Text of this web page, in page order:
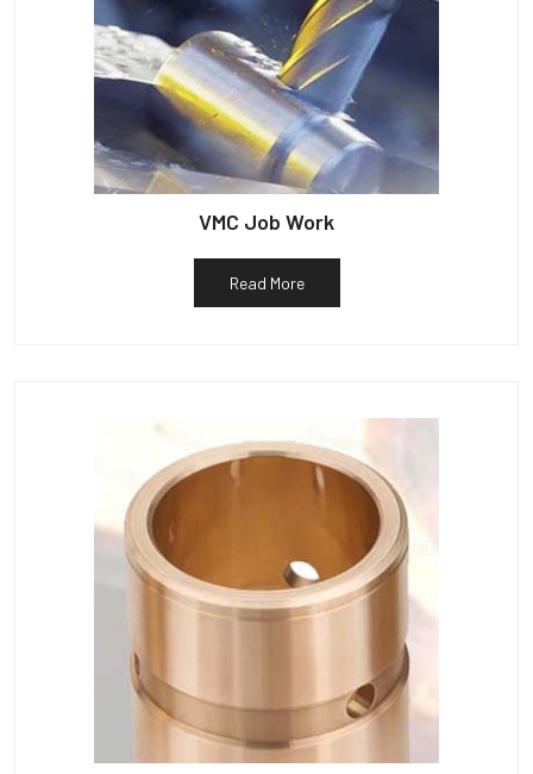
VMC Job Work
Read More